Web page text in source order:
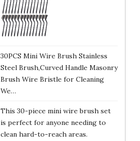
30PCS Mini Wire Brush Stainless
Steel Brush,Curved Handle Masonry
Brush Wire Bristle for Cleaning
We…
This 30-piece mini wire brush set
is perfect for anyone needing to
clean hard-to-reach areas.